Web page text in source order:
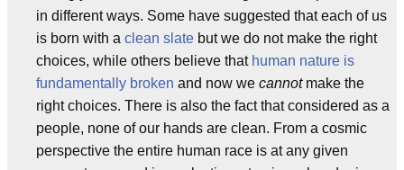
in different ways. Some have suggested that each of us
is born with a clean slate but we do not make the right
choices, while others believe that human nature is
fundamentally broken and now we cannotmake the
right choices. There is also the fact that considered as a
people, none of our hands are clean. From a cosmic
perspective the entire human race is at any given